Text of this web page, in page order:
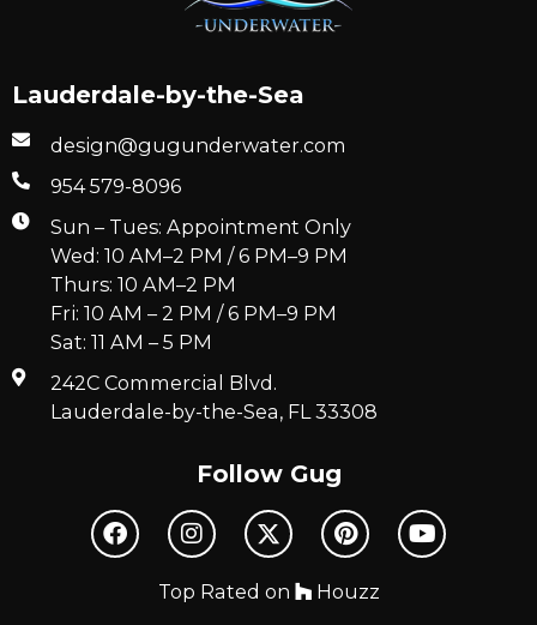
Lauderdale-by-the-Sea
design@gugunderwater.com
954 579-8096
Sun – Tues: Appointment Only
Wed: 10 AM–2 PM / 6 PM–9 PM
Thurs: 10 AM–2 PM
Fri: 10 AM – 2 PM / 6 PM–9 PM
Sat: 11 AM – 5 PM
242C Commercial Blvd.
Lauderdale-by-the-Sea, FL 33308
Follow Gug
Top Rated on Houzz